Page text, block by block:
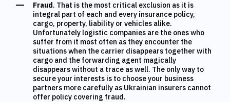
Fraud. That is the most critical exclusion as it is
integral part of each and every insurance policy,
cargo, property, liability or vehicles alike.
Unfortunately logistic companies are the ones who
suffer from it most often as they encounter the
situations when the carrier disappears together with
cargo and the forwarding agent magically
disappears without a trace as well. The only way to
secure your interests is to choose your business
partners more carefully as Ukrainian insurers cannot
offer policy covering fraud.